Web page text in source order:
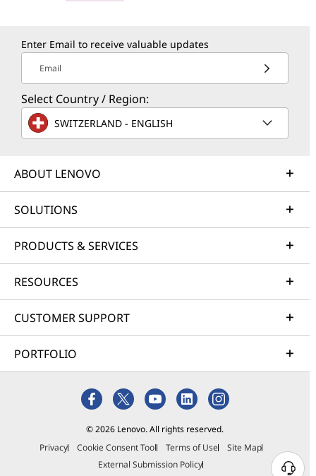
Enter Email to receive valuable updates
Email
Select Country / Region:
SWITZERLAND - ENGLISH
ABOUT LENOVO
SOLUTIONS
PRODUCTS & SERVICES
RESOURCES
CUSTOMER SUPPORT
PORTFOLIO
© 2026 Lenovo. All rights reserved.
Privacy
Cookie Consent Tool Terms of Use
Site Map
External Submission Policy